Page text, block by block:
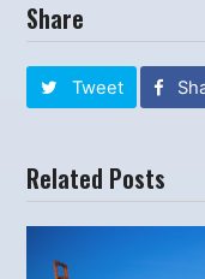
Share
Tweet
Related Posts